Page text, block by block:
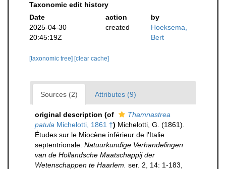
Taxonomic edit history
Date
action
by
2025-04-30
20:45:19Z
created
Hoeksema,
Bert
[taxonomic tree] [clear cache]
Sources (2) Attributes (9)
original description (of
Thamnastrea
patula Michelotti, 1861 †) Michelotti, G. (1861).
Études sur le Miocène inférieur de l'Italie
septentrionale. Natuurkundige Verhandelingen
van de Hollandsche Maatschappij der
Wetenschappen te Haarlem. ser. 2, 14: 1-183,